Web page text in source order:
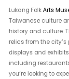
Lukang FolkArts
Taiwanese culture
history and culture.
relics from the
displays and
including
you’re looking to